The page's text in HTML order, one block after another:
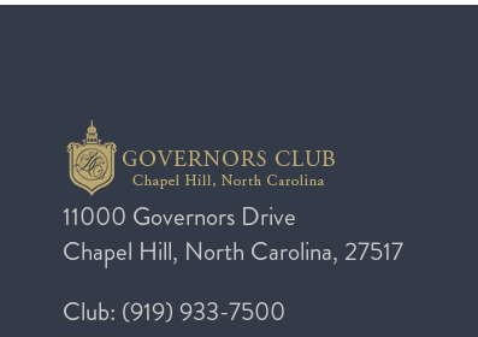
11000 Governors Drive
Chapel Hill, North Carolina, 27517
Club: (919) 933-7500